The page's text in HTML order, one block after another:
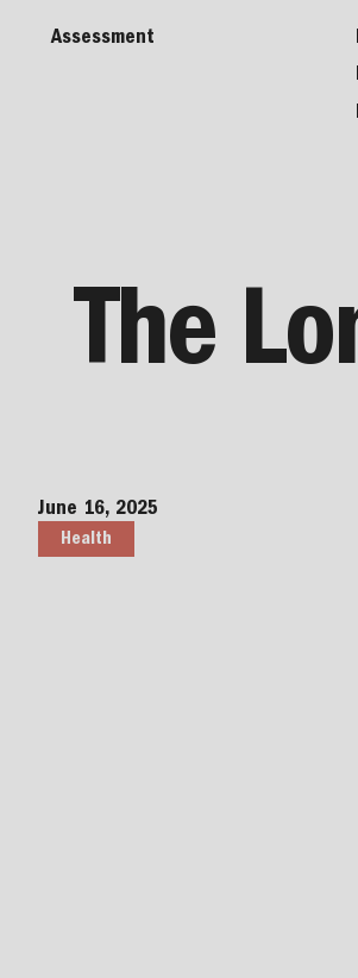
Assessment
The
June 16, 2025
Health